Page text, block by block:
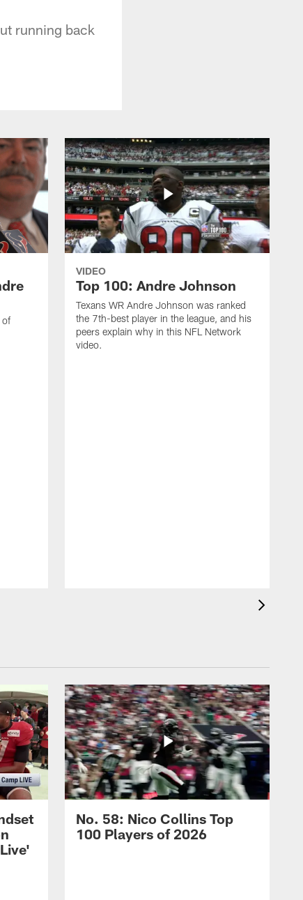
running back
of
VIDEO
Top 100: Andre Johnson
Texans WR Andre Johnson was ranked
the 7th-best player in the league, and his
peers explain why in this NFL Network
video.
No. 58: Nico Collins Top
100 Players of 2026